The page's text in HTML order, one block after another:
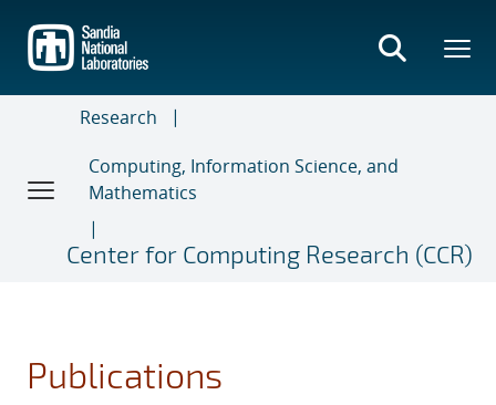
main
content
Research
Computing, Information Science, and
Mathematics
Center for Computing Research (CCR)
Publications